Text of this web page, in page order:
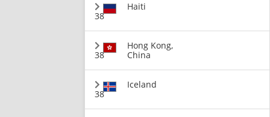
38
Haiti
38
Hong Kong,
China
38
Iceland